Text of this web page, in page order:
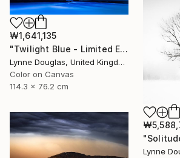
₩1,641,135
"Twilight Blue - Limited Edition of 25" Photograph
Lynne Douglas, United Kingdom
Color on Canvas
114.3 x 76.2 cm